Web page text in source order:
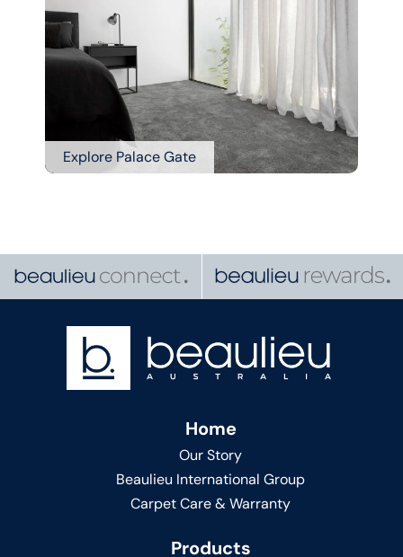
Explore Palace Gate
Home
Our Story
Beaulieu International Group
Carpet Care & Warranty
Products